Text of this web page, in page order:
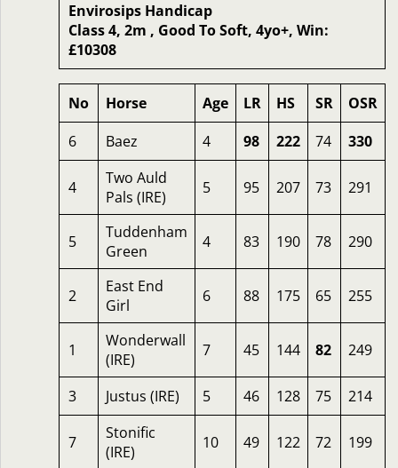
Envirosips Handicap
Class 4, 2m , Good To Soft, 4yo+, Win:
£10308
No Horse Age LR HS SR OSR
6
Baez 4 98 222 74 330
4
Two Auld
Pals (IRE)
5 95 207 73 291
5
Tuddenham
Green
4 83 190 78 290
2
East End
Girl
6 88 175 65 255
1
Wonderwall
(IRE)
7 45 144 82 249
3 Justus (IRE) 5 46 128 75 214
7
Stonific
(IRE)
10 49 122 72 199